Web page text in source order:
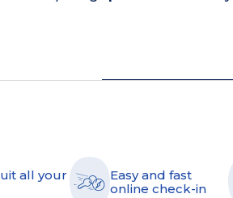
all your
Easy and fast
online check-in